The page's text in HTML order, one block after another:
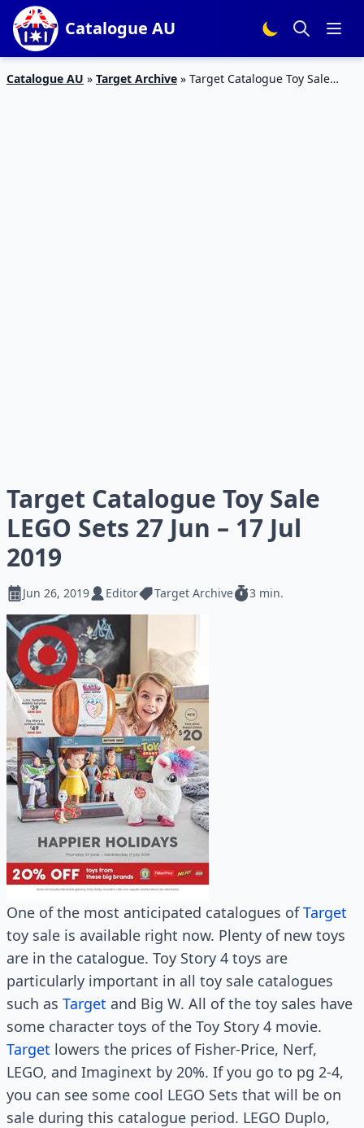
Catalogue AU
Catalogue AU » Target Archive » Target Catalogue Toy Sale
Target Catalogue Toy Sale
LEGO Sets 27 Jun – 17 Jul
2019
Jun 26, 2019 Editor Target Archive 3 min.
One of the most anticipated catalogues ofTarget
toy sale is available right now. Plenty of new toys
are in the catalogue. Toy Story 4 toys are
particularly important in all toy sale catalogues
such as Target and Big W. All of the toy sales have
some character toys of the Toy Story 4 movie.
Target lowers the prices of Fisher-Price, Nerf,
LEGO, and Imaginext by 20%. If you go to pg 2-4,
you can see some cool LEGO Sets that will be on
sale during this catalogue period. LEGO Duplo,